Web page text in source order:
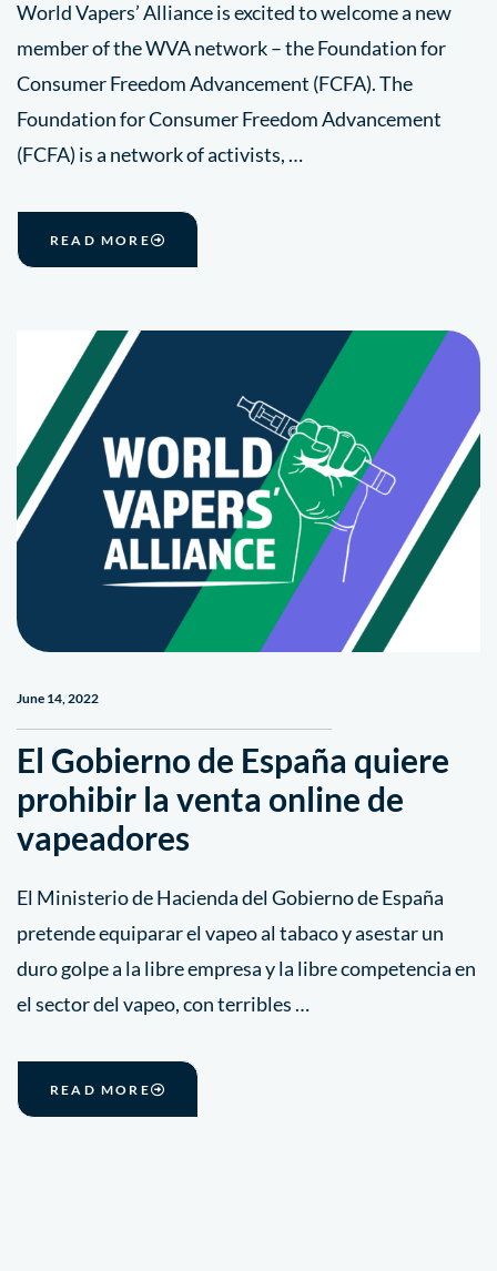
World Vapers’ Alliance is excited to welcome a new
member of the WVA network – the Foundation for
Consumer Freedom Advancement (FCFA). The
Foundation for Consumer Freedom Advancement
(FCFA) is a network of activists, …
READ MORE
June 14, 2022
El Gobierno de España quiere
prohibir la venta online de
vapeadores
El Ministerio de Hacienda del Gobierno de España
pretende equiparar el vapeo al tabaco y asestar un
duro golpe a la libre empresa y la libre competencia en
el sector del vapeo, con terribles …
READ MORE